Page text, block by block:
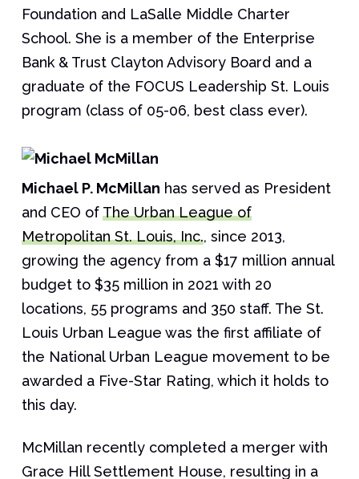
Foundation and LaSalle Middle Charter
School. She is a member of the Enterprise
Bank & Trust Clayton Advisory Board and a
graduate of the FOCUS Leadership St. Louis
program (class of 05-06, best class ever).
Michael P. McMillan has served as President
and CEO ofThe Urban League of
Metropolitan St. Louis, Inc., since 2013,
growing the agency from a $17 million annual
budget to $35 million in 2021 with 20
locations, 55 programs and 350 staff. The St.
Louis Urban League was the first affiliate of
the National Urban League movement to be
awarded a Five-Star Rating, which it holds to
this day.
McMillan recently completed a merger with
Grace Hill Settlement House, resulting in a